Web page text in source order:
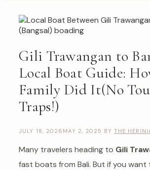
Gili Trawangan to
Local Boat Guide:
Family Did It(No
Traps!)
JULY 18, 2026 MAY 2, 2025 BY THE
Many travelers heading to Gili
fast boats from Bali. But if you want